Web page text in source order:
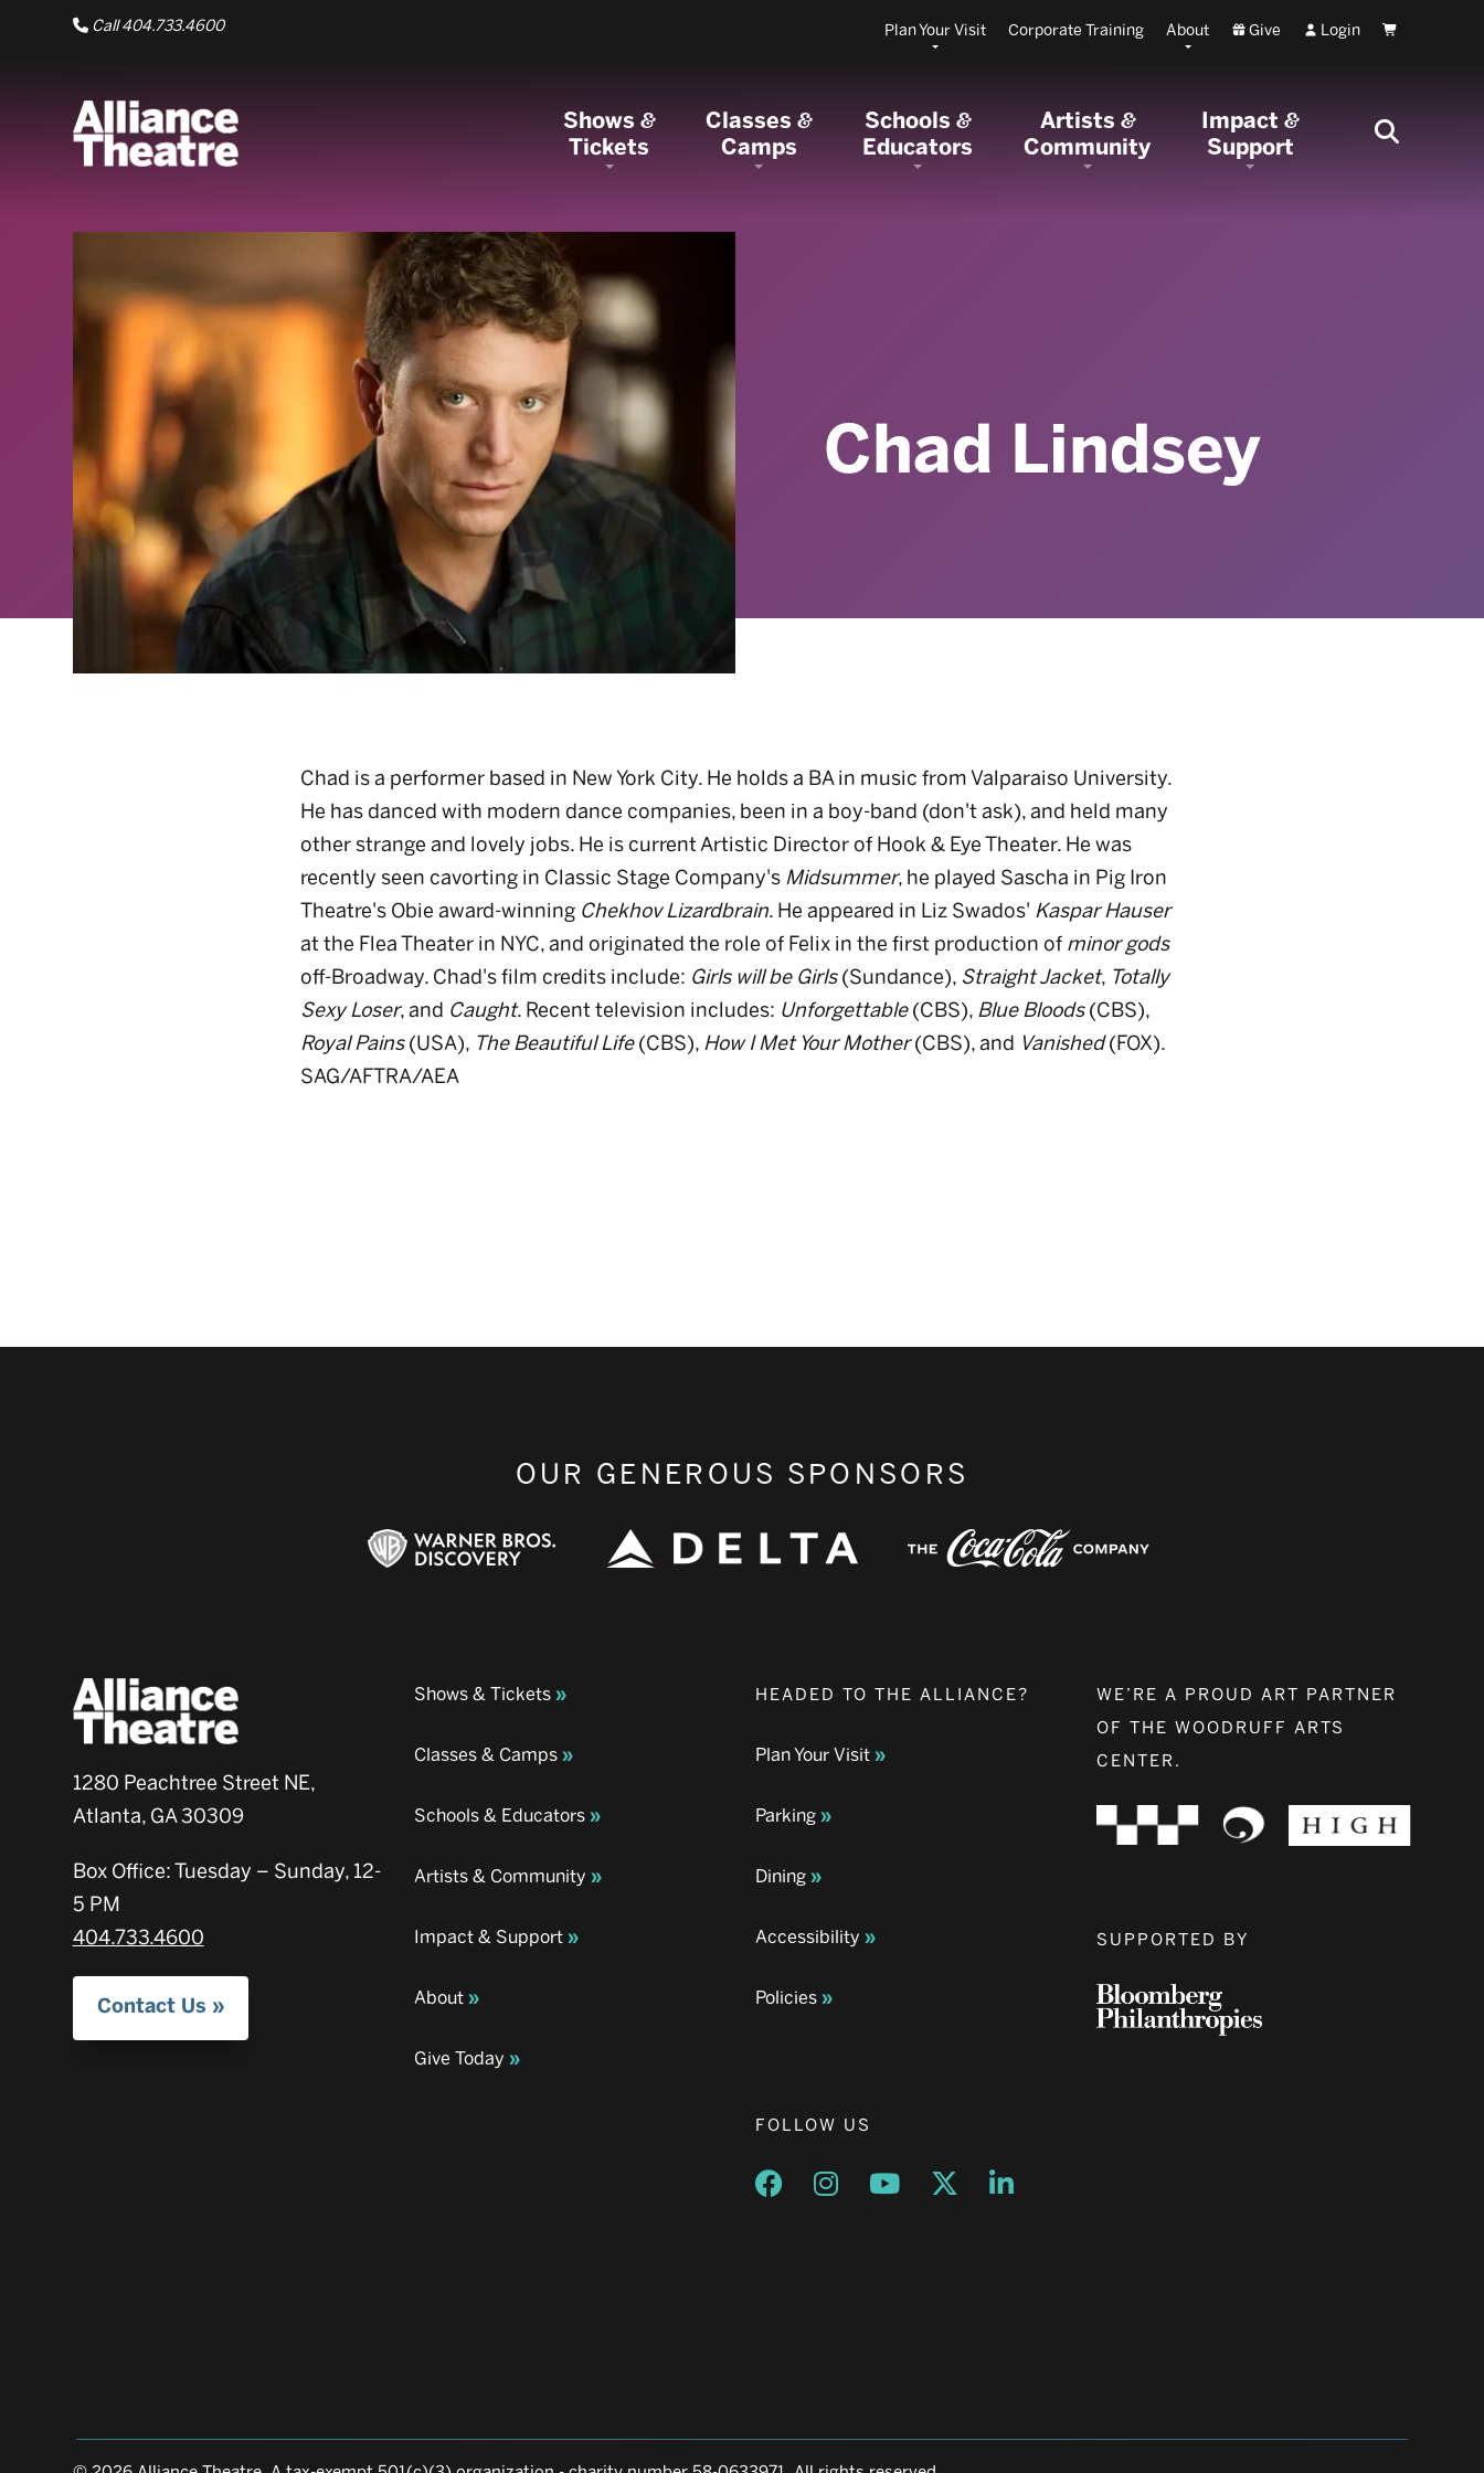
Skip to Main Content
Call 404.733.4600 Plan Your Visit Corporate Training About Give Login Cart
Shows&
Tickets
Classes&
Camps
Schools&
Educators
Artists &
Community
Impact&
Support
Chad Lindsey
Chad is a performer based in New York City. He holds a BA in music from Valparaiso University.
He has danced with modern dance companies, been in a boy-band (don't ask), and held many
other strange and lovely jobs. He is current Artistic Director of Hook & Eye Theater. He was
recently seen cavorting in Classic Stage Company's Midsummer, he played Sascha in Pig Iron
Theatre's Obie award-winning Chekhov Lizardbrain. He appeared in Liz Swados' Kaspar Hauser
at the Flea Theater in NYC, and originated the role of Felix in the first production of minor gods
off-Broadway. Chad's film credits include: Girls will be Girls(Sundance), Straight Jacket, Totally
Sexy Loser, and Caught. Recent television includes: Unforgettable(CBS), Blue Bloods(CBS),
Royal Pains(USA), The Beautiful Life(CBS), How I Met Your Mother(CBS), and Vanished(FOX).
SAG/AFTRA/AEA
OUR GENEROUS SPONSORS
1280 Peachtree Street NE,
Atlanta, GA 30309
Box Office: Tuesday – Sunday, 12-
5 PM
404.733.4600
Contact Us
Shows & Tickets
Classes & Camps
Schools & Educators
Artists & Community
Impact & Support
About
Give Today
HEADED TO THE ALLIANCE?
Plan Your Visit
Parking
Dining
Accessibility
Policies
FOLLOW US
Opens a new window
Opens a new window
Opens a new window
Opens a new window
Opens a new window
WE’RE A PROUD ART PARTNER
OF THE WOODRUFF ARTS
CENTER.
SUPPORTED BY